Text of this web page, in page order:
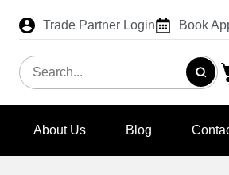
Trade Partner Login Book
About Us Blog